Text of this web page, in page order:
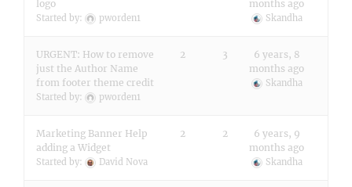
logo
Started by: pworden1
months ago
Skandha
URGENT: How to remove
just the Author Name
from footer theme credit
Started by: pworden1
2 3
6 years, 8
months ago
Skandha
Marketing Banner Help
adding a Widget
Started by: David Nova
2 2
6 years, 9
months ago
Skandha